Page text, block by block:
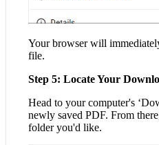
Your browser will
file.
Step 5: Locate Your
Head to your computer's
newly saved PDF. From
folder you'd like.